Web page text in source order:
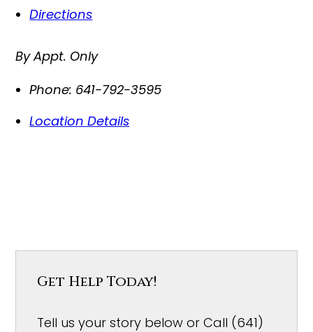
Directions
By Appt. Only
Phone: 641-792-3595
Location Details
Get Help Today!
Tell us your story below or Call (641)